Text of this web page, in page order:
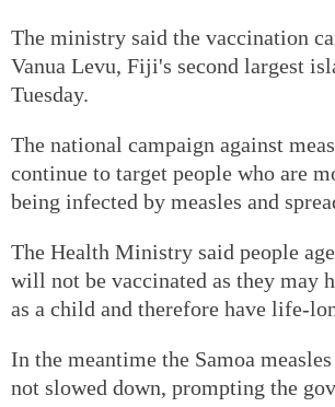
The ministry said the vaccination
Vanua Levu, Fiji's second largest
Tuesday.
The national campaign against
continue to target people who are
being infected by measles and
The Health Ministry said people
will not be vaccinated as they may
as a child and therefore have life-
In the meantime the Samoa
not slowed down, prompting the